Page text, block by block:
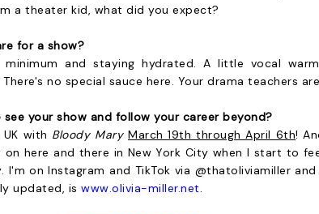
a theater kid, what did you expect?
for a show?
and staying hydrated. A little vocal
no special sauce here. Your drama teachers
see your show and follow your career beyond?
with Bloody MaryMarch 19th through April 6th!
here and there in New York City when I start to
I'm on Instagram and TikTok via @thatoliviamiller
updated, is www.olivia-miller.net.